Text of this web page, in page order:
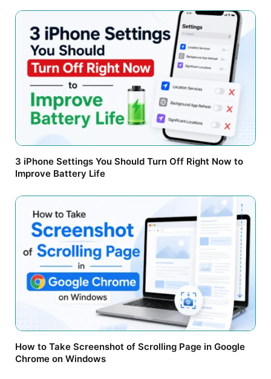
3 iPhone Settings You Should Turn Off Right Now to
Improve Battery Life
How to Take Screenshot of Scrolling Page in Google
Chrome on Windows